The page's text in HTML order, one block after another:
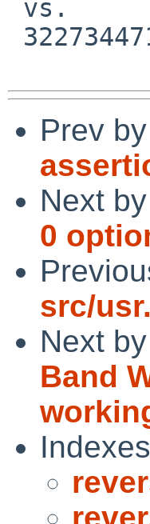
Prev
Next
0
src/
Next
Band